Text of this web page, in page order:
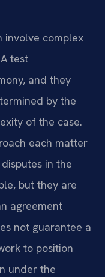
involve complex
test
and they
by the
of the case.
each matter
in the
but they are
agreement
not guarantee a
to position
under the